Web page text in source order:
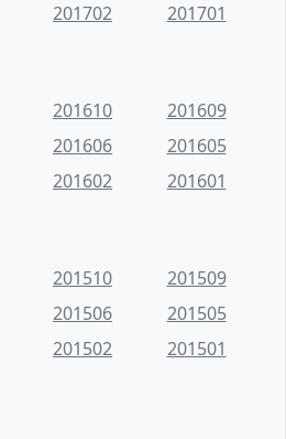
201702 201701
201610
201609
201606
201605
201602 201601
201510
201509
201506
201505
201502 201501